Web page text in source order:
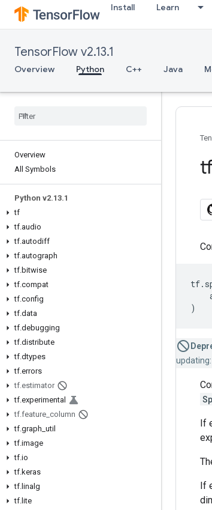
Install Learn
TensorFlow v2.13.1
Overview Python C++ Java
Overview
All Symbols
Python v2.13.1
tf
tf.audio
tf.autodiff
tf.autograph
tf.bitwise
tf.compat
tf.config
tf.data
tf.debugging
tf.distribute
tf.dtypes
tf.errors
tf.estimator
tf.experimental
tf.feature column
tf.graph util
tf.image
tf.io
tf.keras
tf. linalg
tf. lite
tf
tf.
)
If
If